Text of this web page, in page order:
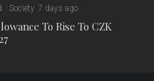
Society 7 days ago
To Rise To CZK